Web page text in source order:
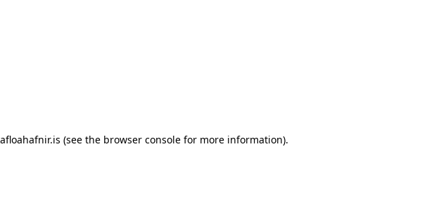
(see the browser console for more information).